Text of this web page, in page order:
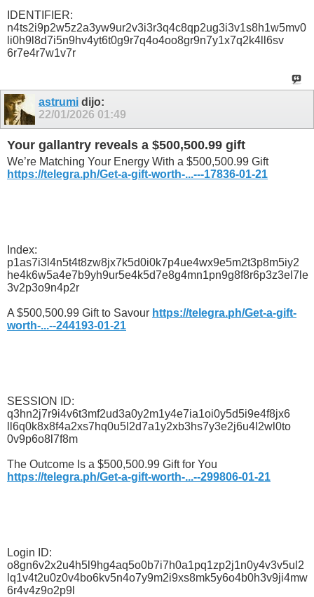
IDENTIFIER:
n4ts2i9p2w5z2a3yw9ur2v3i3r3q4c8qp2ug3i3v1s8h1w5mv0
li0h9l8d7i5n9hv4yt6t0g9r7q4o4oo8gr9n7y1x7q2k4ll6sv
6r7e4r7w1v7r
astrumi dijo:
22/01/2026 01:49
Your gallantry reveals a $500,500.99 gift
We’re Matching Your Energy With a $500,500.99 Gift
https://telegra.ph/Get-a-gift-worth-...---17836-01-21
Index:
p1as7i3l4n5t4t8zw8jx7k5d0i0k7p4ue4wx9e5m2t3p8m5iy2
he4k6w5a4e7b9yh9ur5e4k5d7e8g4mn1pn9g8f8r6p3z3el7le
3v2p3o9n4p2r
A $500,500.99 Gift to Savour https://telegra.ph/Get-a-gift-
worth-...--244193-01-21
SESSION ID:
q3hn2j7r9i4v6t3mf2ud3a0y2m1y4e7ia1oi0y5d5i9e4f8jx6
ll6q0k8x8f4a2xs7hq0u5l2d7a1y2xb3hs7y3e2j6u4l2wl0to
0v9p6o8l7f8m
The Outcome Is a $500,500.99 Gift for You
https://telegra.ph/Get-a-gift-worth-...--299806-01-21
Login ID:
o8gn6v2x2u4h5l9hg4aq5o0b7i7h0a1pq1zp2j1n0y4v3v5ul2
lq1v4t2u0z0v4bo6kv5n4o7y9m2i9xs8mk5y6o4b0h3v9ji4mw
6r4v4z9o2p9l